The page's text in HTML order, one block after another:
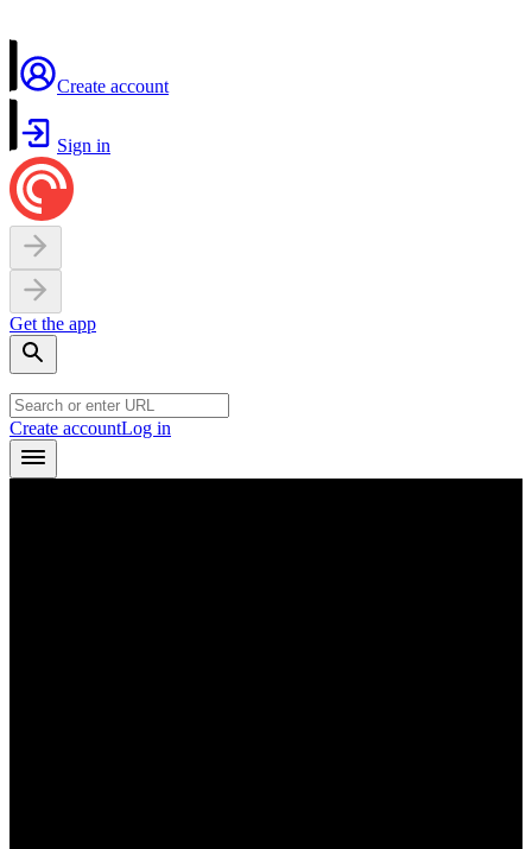
Create account
Sign in
Get the app
Create accountLog in